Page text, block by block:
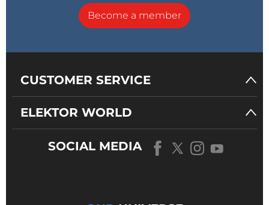
Become a member
CUSTOMER SERVICE
ELEKTOR WORLD
SOCIAL MEDIA